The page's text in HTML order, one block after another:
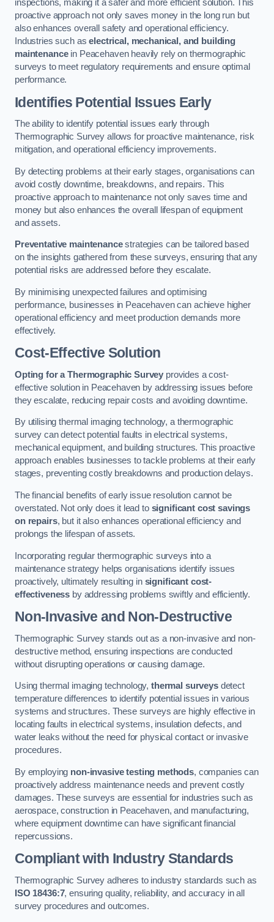
inspections, making it a safer and more efficient solution. This
proactive approach not only saves money in the long run but
also enhances overall safety and operational efficiency.
Industries such aselectrical, mechanical, and building
maintenancein Peacehaven heavily rely on thermographic
surveys to meet regulatory requirements and ensure optimal
performance.
Identifies Potential Issues Early
The ability to identify potential issues early through
Thermographic Survey allows for proactive maintenance, risk
mitigation, and operational efficiency improvements.
By detecting problems at their early stages, organisations can
avoid costly downtime, breakdowns, and repairs. This
proactive approach to maintenance not only saves time and
money but also enhances the overall lifespan of equipment
and assets.
Preventative maintenancestrategies can be tailored based
on the insights gathered from these surveys, ensuring that any
potential risks are addressed before they escalate.
By minimising unexpected failures and optimising
performance, businesses in Peacehaven can achieve higher
operational efficiency and meet production demands more
effectively.
Cost-Effective Solution
Opting for a Thermographic Survey provides a cost-
effective solution in Peacehaven by addressing issues before
they escalate, reducing repair costs and avoiding downtime.
By utilising thermal imaging technology, a thermographic
survey can detect potential faults in electrical systems,
mechanical equipment, and building structures. This proactive
approach enables businesses to tackle problems at their early
stages, preventing costly breakdowns and production delays.
The financial benefits of early issue resolution cannot be
overstated. Not only does it lead to significant cost savings
on repairs, but it also enhances operational efficiency and
prolongs the lifespan of assets.
Incorporating regular thermographic surveys into a
maintenance strategy helps organisations identify issues
proactively, ultimately resulting in significant cost-
effectiveness by addressing problems swiftly and efficiently.
Non-Invasive and Non-Destructive
Thermographic Survey stands out as a non-invasive and non-
destructive method, ensuring inspections are conducted
without disrupting operations or causing damage.
Using thermal imaging technology,thermal surveysdetect
temperature differences to identify potential issues in various
systems and structures. These surveys are highly effective in
locating faults in electrical systems, insulation defects, and
water leaks without the need for physical contact or invasive
procedures.
By employing non-invasive testing methods, companies can
proactively address maintenance needs and prevent costly
damages. These surveys are essential for industries such as
aerospace, construction in Peacehaven, and manufacturing,
where equipment downtime can have significant financial
repercussions.
Compliant with Industry Standards
Thermographic Survey adheres to industry standards such as
ISO 18436:7, ensuring quality, reliability, and accuracy in all
survey procedures and outcomes.